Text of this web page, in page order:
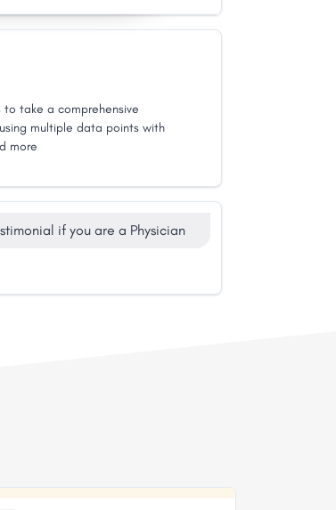
to take a comprehensive
multiple data points with
more
if you are a Physician